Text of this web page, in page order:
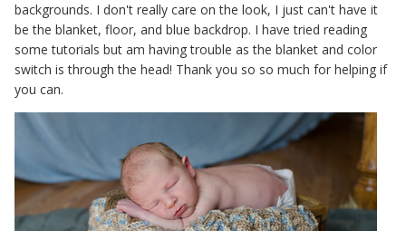
backgrounds. I don't really care on the look, I just can't have it
be the blanket, floor, and blue backdrop. I have tried reading
some tutorials but am having trouble as the blanket and color
switch is through the head! Thank you so so much for helping if
you can.